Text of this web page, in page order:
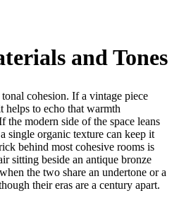
and Tones
cohesion. If a vintage piece
helps to echo that warmth
the modern side of the space leans
single organic texture can keep it
behind most cohesive rooms is
sitting beside an antique bronze
the two share an undertone or a
their eras are a century apart.